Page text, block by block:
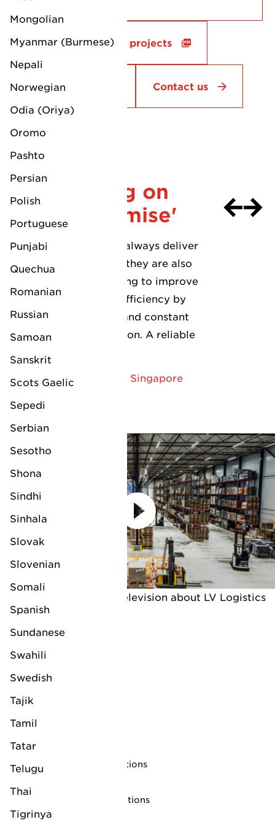
Mongolian
Myanmar (Burmese)
Nepali
Norwegian
Odia (Oriya)
Oromo
Pashto
Persian
Polish
Portuguese
Punjabi
Quechua
Romanian
Russian
Samoan
Sanskrit
Scots Gaelic
Sepedi
Serbian
Sesotho
Shona
Sindhi
Sinhala
Slovak
Slovenian
Somali
Spanish
Sundanese
Swahili
Swedish
Tajik
Tamil
Tatar
Telugu
Thai
Tigrinya
Stock Control & Inventory Management
Reports
Inventory Tracking System (web based)
Bonded Warehouse & ERTS Facilities
Request a quotation
More successful LV projects
Track & Trace Contact us
'Always
delivering on
their promise'
"LV does not only always deliver
on their promises, they are also
continuously looking to improve
their service and efficiency by
using technology and constant
open communication. A reliable
partner!"
— Energy Drilling - Singapore
An interview on Dutch television about LV Logistics
(subtitled)
Follow us on
Privacy statement
Trading terms and conditions
Website terms and conditions
Cookies Statement